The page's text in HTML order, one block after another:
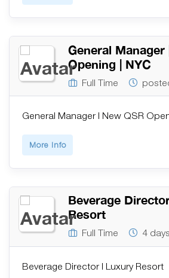
General Manager
Opening | NYC
Full Time
General Manager | New QSR
More Info
Beverage
Resort
Full Time 4
Beverage Director | Luxury Resort